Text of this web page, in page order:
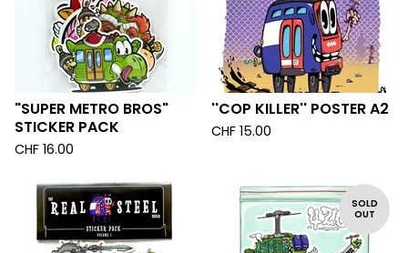
"SUPER METRO BROS"
STICKER PACK
CHF 16.00
''COP KILLER'' POSTER A2
CHF 15.00
SOLD
OUT